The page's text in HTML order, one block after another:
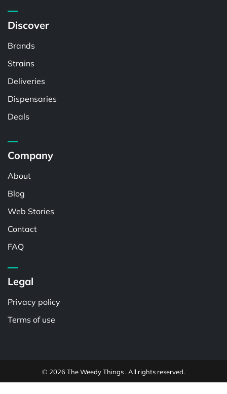
Discover
Brands
Strains
Deliveries
Dispensaries
Deals
Company
About
Blog
Web Stories
Contact
FAQ
Legal
Privacy policy
Terms of use
© 2026 The Weedy Things . All rights reserved.